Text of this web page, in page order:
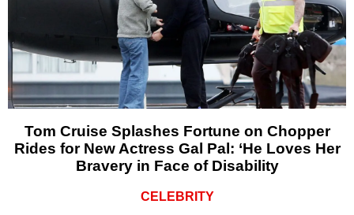
Tom Cruise Splashes Fortune on Chopper
Rides for New Actress Gal Pal: ‘He Loves Her
Bravery in Face of Disability
CELEBRITY